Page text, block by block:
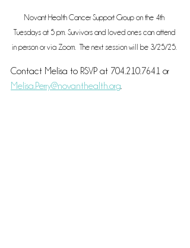
Novant Health Cancer Support Group on the 4th
Tuesdays at 5 pm. Survivors and loved ones can attend
in person or via Zoom.  The next session will be 3/25/25.
Contact Melisa to RSVP at 704.210.7641 or
Melisa.Perry@novanthealth.org.